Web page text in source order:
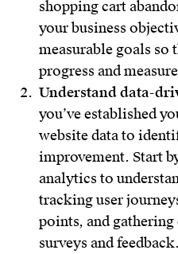
shopping cart
your business
measurable goals so
progress and
Understand data-
you’ve established
website data to
improvement. Start
analytics to
tracking user
points, and
surveys and